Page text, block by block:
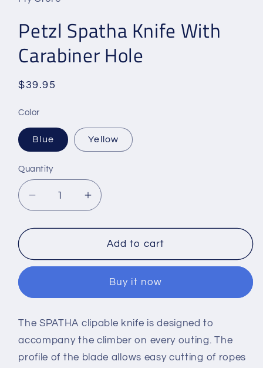
Petzl Spatha Knife With
Carabiner Hole
Regular
$39.95
Color
Blue Yellow
Quantity
Decrease
quantity
for
Spatha
Carabiner
Increase
quantity
for
Petzl
Spatha
With
Carabiner
Add to cart
Buy it now
The SPATHA clipable knife is designed to
accompany the climber on every outing. The
profile of the blade allows easy cutting of ropes